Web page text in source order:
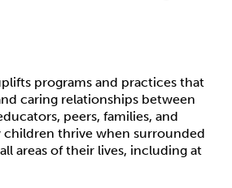
programs and practices that
caring relationships between
peers, families, and
children thrive when surrounded
areas of their lives, including at